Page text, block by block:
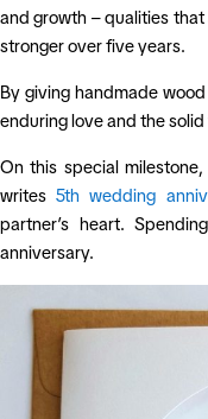
and growth – qualities
stronger over five years.
By giving handmade
enduring love and the
On this special
writes5th wedding
partner’s heart.
anniversary.